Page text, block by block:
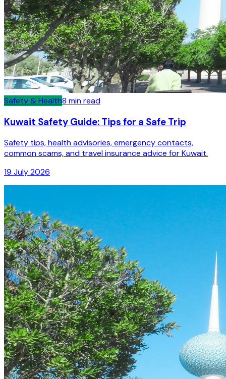
Safety & Health8 min read
Kuwait Safety Guide: Tips for a Safe Trip
Safety tips, health advisories, emergency contacts,
common scams, and travel insurance advice for Kuwait.
19 July 2026